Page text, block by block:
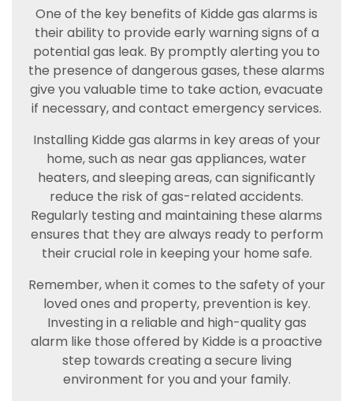
One of the key benefits of Kidde gas alarms is
their ability to provide early warning signs of a
potential gas leak. By promptly alerting you to
the presence of dangerous gases, these alarms
give you valuable time to take action, evacuate
if necessary, and contact emergency services.
Installing Kidde gas alarms in key areas of your
home, such as near gas appliances, water
heaters, and sleeping areas, can significantly
reduce the risk of gas-related accidents.
Regularly testing and maintaining these alarms
ensures that they are always ready to perform
their crucial role in keeping your home safe.
Remember, when it comes to the safety of your
loved ones and property, prevention is key.
Investing in a reliable and high-quality gas
alarm like those offered by Kidde is a proactive
step towards creating a secure living
environment for you and your family.